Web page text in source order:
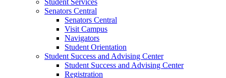
Student Services
Senators Central
Senators Central
Visit Campus
Navigators
Student Orientation
Student Success and Advising Center
Student Success and Advising Center
Registration